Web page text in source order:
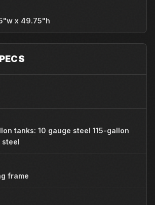
x 49.75"h
tanks: 10 gauge steel 115-gallon
steel
frame